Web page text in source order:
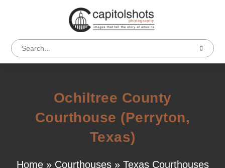
Ochiltree County
Courthouse (Perryton,
Texas)
Home» Courthouses» Texas Courthouses